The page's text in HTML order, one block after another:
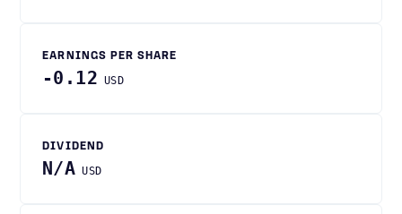
EARNINGS PER SHARE
-0.12 USD
DIVIDEND
N/A USD